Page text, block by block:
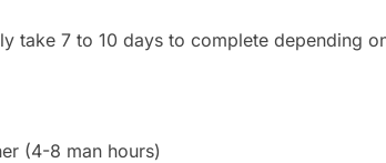
take 7 to 10 days to complete depending
(4-8 man hours)